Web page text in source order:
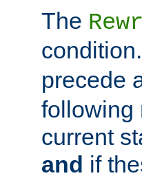
The
precede
following
current
and if